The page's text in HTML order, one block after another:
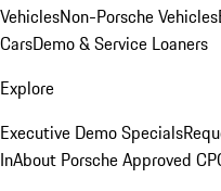
VehiclesNon-Porsche Vehicles
CarsDemo & Service Loaners
Explore
Executive Demo Specials
InAbout Porsche Approved